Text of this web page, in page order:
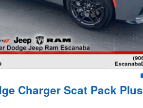
Charger Scat Pack Plus